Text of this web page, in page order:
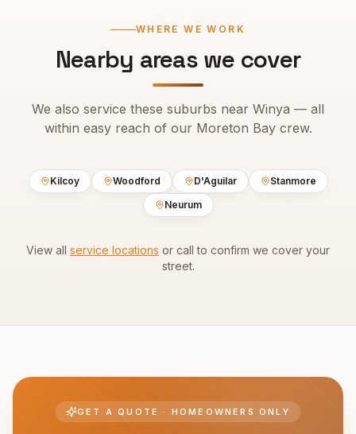
WHERE WE WORK
Nearby areas we cover
We also service these suburbs near Winya — all
within easy reach of our Moreton Baycrew.
Kilcoy Woodford D'Aguilar
Stanmore
Neurum
View all service locations or call to confirm we cover your
street.
GET A QUOTE · HOMEOWNERS ONLY